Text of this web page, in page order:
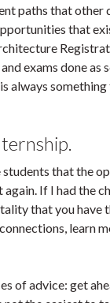
paths that other
that
exams done as
always
that the
If I had the
that you
learn
of advice: get